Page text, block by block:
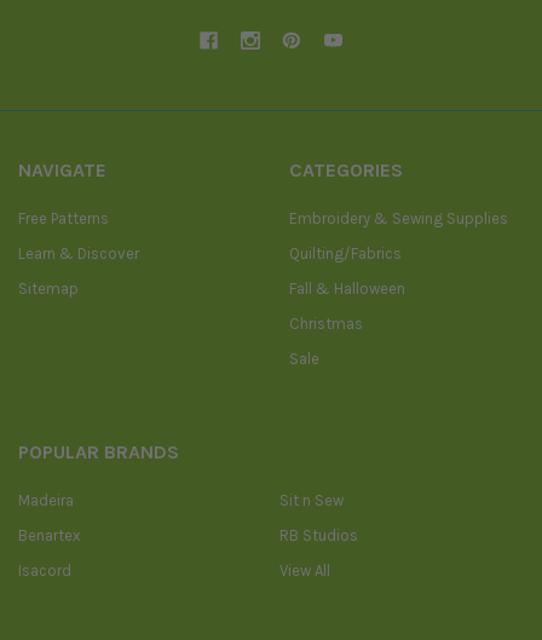
NAVIGATE
Free Patterns
Learn & Discover
Sitemap
CATEGORIES
Embroidery & Sewing Supplies
Quilting/Fabrics
Fall & Halloween
Christmas
Sale
POPULAR BRANDS
Madeira
Benartex
Isacord
Sit n Sew
RB Studios
View All